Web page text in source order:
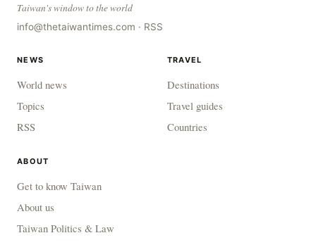
Taiwan's window to the world
info@thetaiwantimes.com · RSS
NEWS
World news
Topics
RSS
TRAVEL
Destinations
Travel guides
Countries
ABOUT
Get to know Taiwan
About us
Taiwan Politics & Law